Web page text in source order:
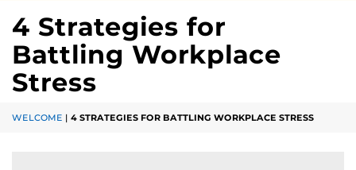
4 Strategies for
Battling Workplace
Stress
WELCOME | 4 STRATEGIES FOR BATTLING WORKPLACE STRESS